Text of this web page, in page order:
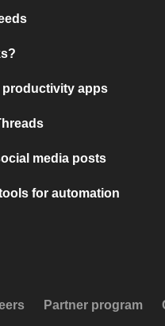
productivity apps
media posts
for automation
Partner program